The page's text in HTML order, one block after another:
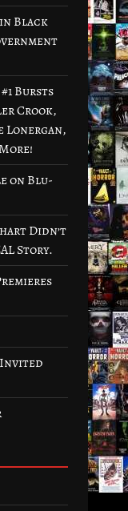
Black
Bursts
Crook,
Lonergan,
on Blu-
Didn’t
Story.
Invited